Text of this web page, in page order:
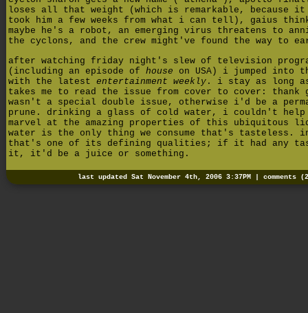
loses all that weight (which is remarkable, because it
took him a few weeks from what i can tell), gaius
maybe he's a robot, an emerging virus threatens to
the cyclons, and the crew might've found the way to
after watching friday night's slew of television
(including an episode of house on USA) i jumped into
with the latest entertainment weekly . i stay as long
takes me to read the issue from cover to cover: thank
wasn't a special double issue, otherwise i'd be a
prune. drinking a glass of cold water, i couldn't
marvel at the amazing properties of this ubiquitous
water is the only thing we consume that's tasteless.
that's one of its defining qualities; if it had any
it, it'd be a juice or something.
last updated Sat November 4th, 2006 3:37PM | comments